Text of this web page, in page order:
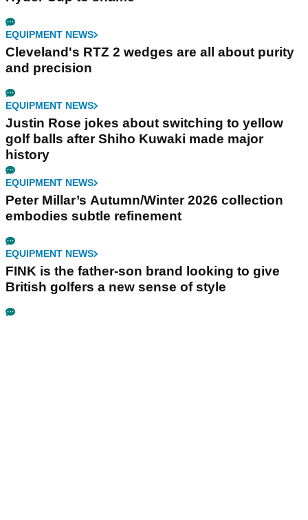
EQUIPMENT NEWS
Cleveland's RTZ 2 wedges are all about purity
and precision
EQUIPMENT NEWS
Justin Rose jokes about switching to yellow
golf balls after Shiho Kuwaki made major
history
EQUIPMENT NEWS
Peter Millar’s Autumn/Winter 2026 collection
embodies subtle refinement
EQUIPMENT NEWS
FINK is the father-son brand looking to give
British golfers a new sense of style